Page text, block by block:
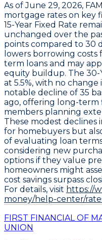
As of June 29, 2026,
mortgage rates on key
15-Year Fixed Rate
unchanged over the
points compared to 30
lowers borrowing
term loans and may
equity buildup. The 30-
at 5.5%, with no change
notable decline of 35
ago, offering long-term
members planning
These modest declines
for homebuyers but
of evaluating loan
considering new
options if they value
homeowners might
cost savings surpass
For details, visit https://
money/help-center/
FIRST FINANCIAL OF
UNION